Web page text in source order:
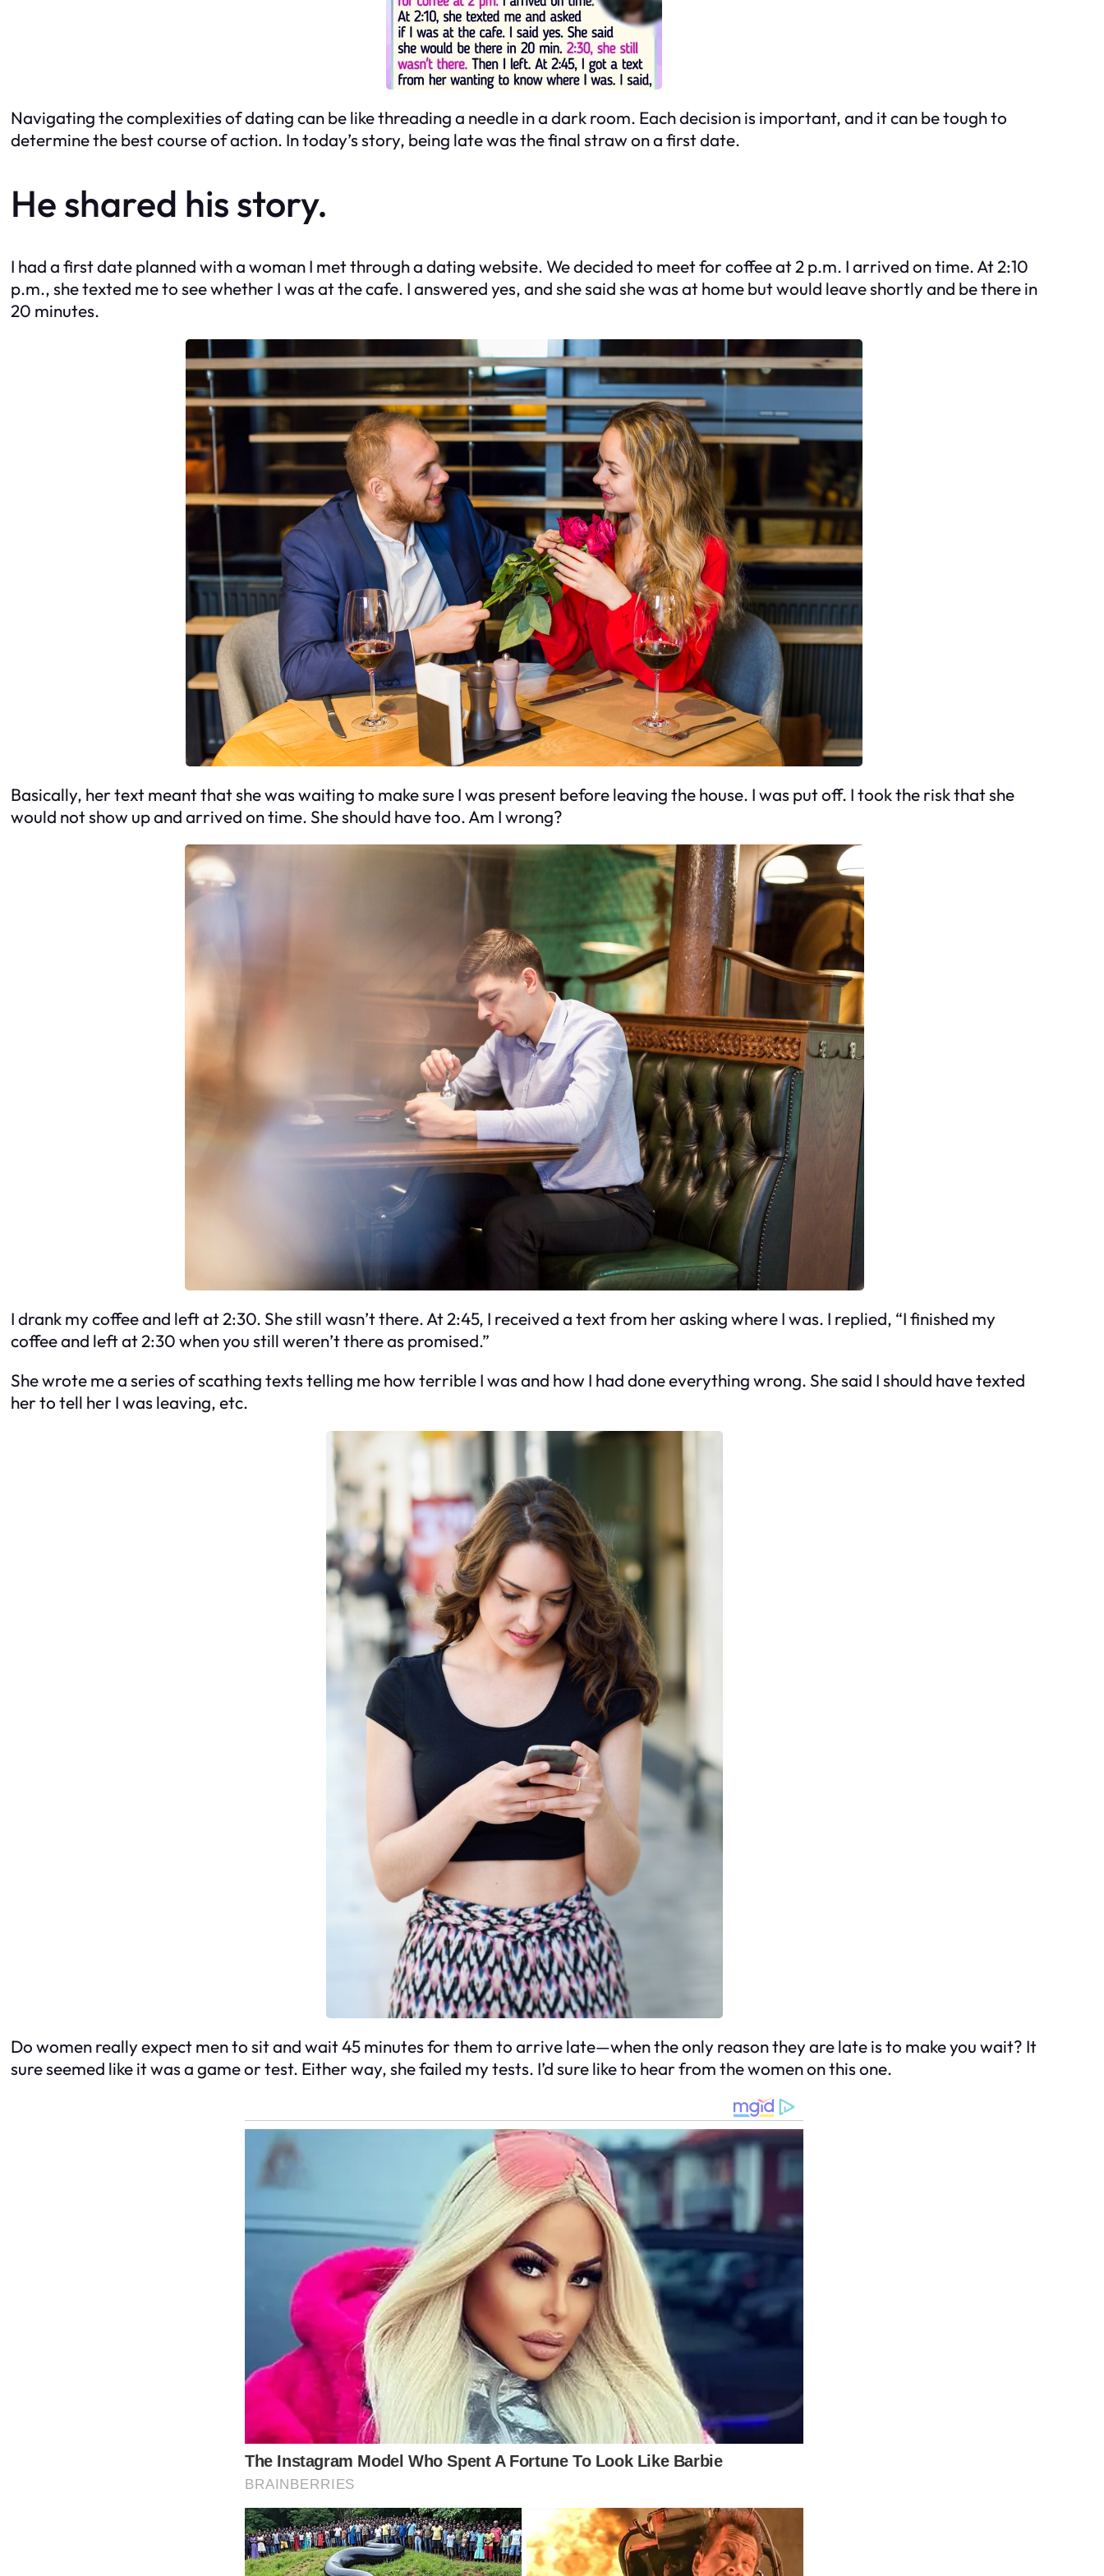
Navigating the complexities of dating can be like threading a needle in a dark room. Each decision is important, and it can be tough to
determine the best course of action. In today’s story, being late was the final straw on a first date.
He shared his story.
I had a first date planned with a woman I met through a dating website. We decided to meet for coffee at 2 p.m. I arrived on time. At 2:10
p.m., she texted me to see whether I was at the cafe. I answered yes, and she said she was at home but would leave shortly and be there in
20 minutes.
Basically, her text meant that she was waiting to make sure I was present before leaving the house. I was put off. I took the risk that she
would not show up and arrived on time. She should have too. Am I wrong?
I drank my coffee and left at 2:30. She still wasn’t there. At 2:45, I received a text from her asking where I was. I replied, “I finished my
coffee and left at 2:30 when you still weren’t there as promised.”
She wrote me a series of scathing texts telling me how terrible I was and how I had done everything wrong. She said I should have texted
her to tell her I was leaving, etc.
Do women really expect men to sit and wait 45 minutes for them to arrive late—when the only reason they are late is to make you wait? It
sure seemed like it was a game or test. Either way, she failed my tests. I’d sure like to hear from the women on this one.